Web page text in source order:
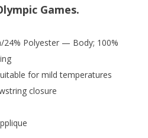
Games.
24% Polyester — Body; 100%
for mild temperatures
closure